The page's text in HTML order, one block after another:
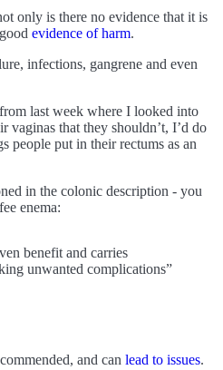
only is there no evidence that it is
evidence of harm.
infections, gangrene and even
last week where I looked into
vaginas that they shouldn’t, I’d do
people put in their rectums as an
in the colonic description - you
enema:
benefit and carries
unwanted complications”
and can lead to issues.